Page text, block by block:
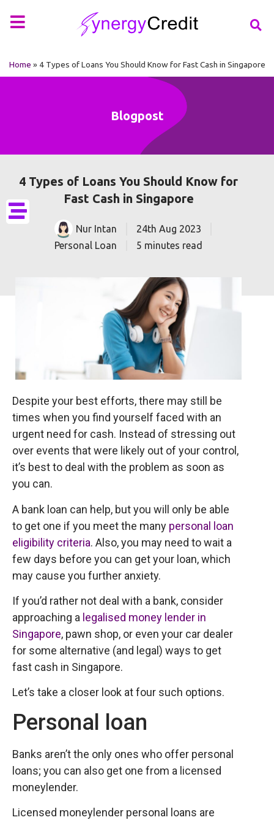
Home » 4 Types of Loans You Should Know for Fast Cash in Singapore
Blogpost
4 Types of Loans You Should Know for
Fast Cash in Singapore
Nur Intan
24th Aug 2023
Personal Loan
5 minutes read
Despite your best efforts, there may still be
times when you find yourself faced with an
urgent need for cash. Instead of stressing out
over events that were likely out of your control,
it’s best to deal with the problem as soon as
you can.
A bank loan can help, but you will only be able
to get one if you meet the many personal loan
eligibility criteria. Also, you may need to wait a
few days before you can get your loan, which
may cause you further anxiety.
If you’d rather not deal with a bank, consider
approaching a legalised money lender in
Singapore, pawn shop, or even your car dealer
for some alternative (and legal) ways to get
fast cash in Singapore.
Let’s take a closer look at four such options.
Personal loan
Banks aren’t the only ones who offer personal
loans; you can also get one from a licensed
moneylender.
Licensed moneylender personal loans are